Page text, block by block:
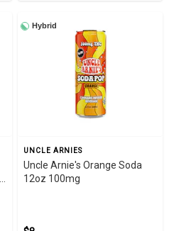
Hybrid
UNCLE ARNIES
Uncle Arnie's Orange Soda
12oz 100mg